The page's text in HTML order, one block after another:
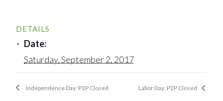
DETAILS
Date:
Saturday, September 2, 2017
Independence Day: P2P Closed Labor Day: P2P Closed